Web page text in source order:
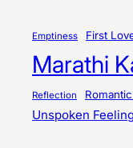
Emptiness First
Marathi
Reflection
Unspoken